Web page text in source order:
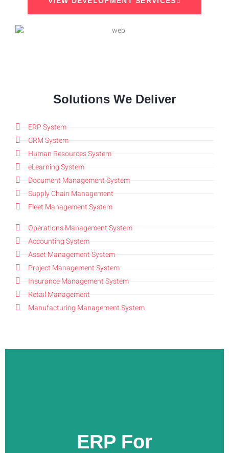
Solutions We Deliver
ERP System
CRM System
Human Resources System
eLearning System
Document Management System
Supply Chain Management
Fleet Management System
Operations Management System
Accounting System
Asset Management System
Project Management System
Insurance Management System
Retail Management
Manufacturing Management System
ERP For